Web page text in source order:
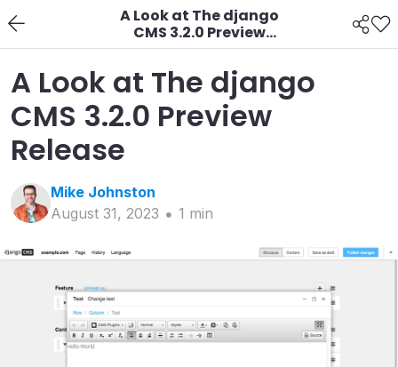
A Look at The django
CMS 3.2.0 Preview
Release
A Look at The django
CMS 3.2.0 Preview
Release
Mike Johnston
August 31, 2023
1 min